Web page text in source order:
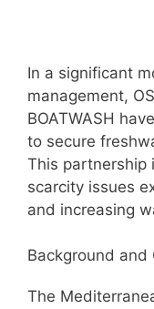
In a significant
management,
BOATWASH
to secure
This partnership
scarcity issues
and increasing
Background and
The